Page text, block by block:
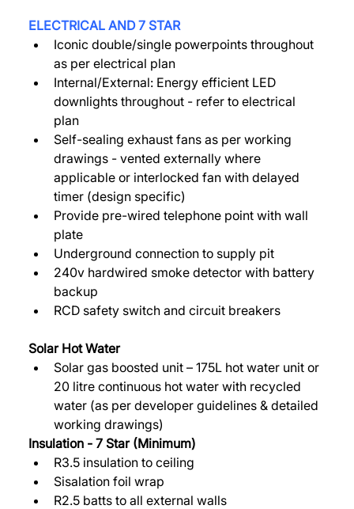
ELECTRICAL AND 7 STAR
Iconic double/single powerpoints throughout
as per electrical plan
Internal/External: Energy efficient LED
downlights throughout - refer to electrical
plan
Self-sealing exhaust fans as per working
drawings - vented externally where
applicable or interlocked fan with delayed
timer (design specific)
Provide pre-wired telephone point with wall
plate
Underground connection to supply pit
240v hardwired smoke detector with battery
backup
RCD safety switch and circuit breakers
Solar Hot Water
Solar gas boosted unit – 175L hot water unit or
20 litre continuous hot water with recycled
water (as per developer guidelines & detailed
working drawings)
Insulation - 7 Star (Minimum)
R3.5 insulation to ceiling
Sisalation foil wrap
R2.5 batts to all external walls